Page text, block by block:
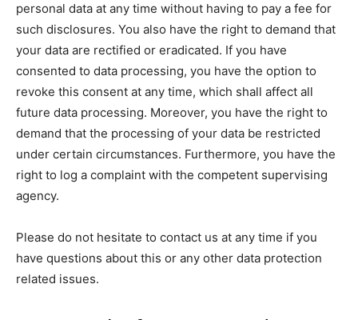
personal data at any time without having to pay a fee for
such disclosures. You also have the right to demand that
your data are rectified or eradicated. If you have
consented to data processing, you have the option to
revoke this consent at any time, which shall affect all
future data processing. Moreover, you have the right to
demand that the processing of your data be restricted
under certain circumstances. Furthermore, you have the
right to log a complaint with the competent supervising
agency.
Please do not hesitate to contact us at any time if you
have questions about this or any other data protection
related issues.